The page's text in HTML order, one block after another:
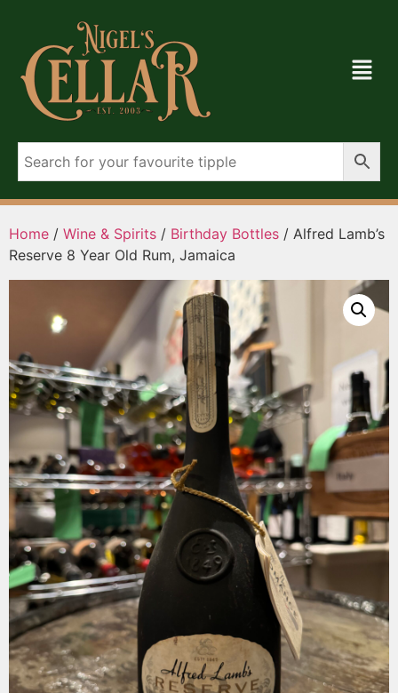
Home / Wine & Spirits / Birthday Bottles / Alfred Lamb’s
Reserve 8 Year Old Rum, Jamaica